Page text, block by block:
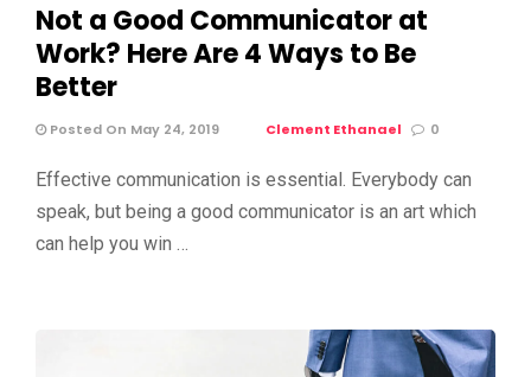
Not a Good Communicator at
Work? Here Are 4 Ways to Be
Better
Posted On May 24, 2019 Clement Ethanael 0
Effective communication is essential. Everybody can
speak, but being a good communicator is an art which
can help you win …